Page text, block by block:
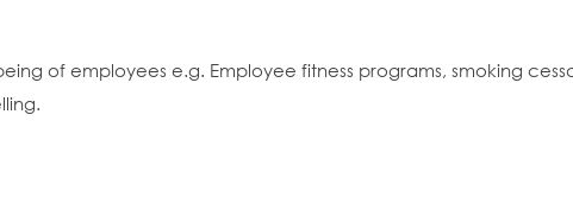
of employees e.g. Employee fitness programs, smoking